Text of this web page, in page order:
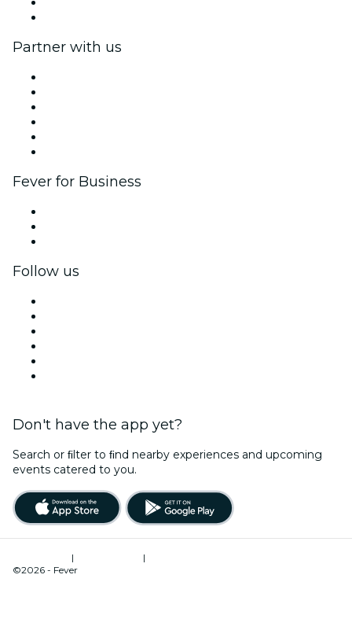
Partner with us
Fever for Business
Follow us
Don't have the app yet?
Search or ﬁlter to ﬁnd nearby experiences and upcoming
events catered to you.
| |
©2026 - Fever